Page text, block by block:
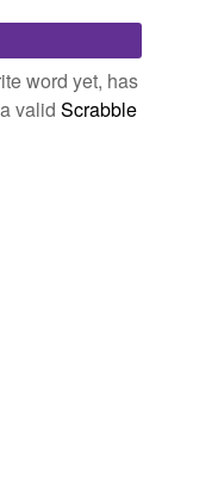
while
word yet, has
valid Scrabble